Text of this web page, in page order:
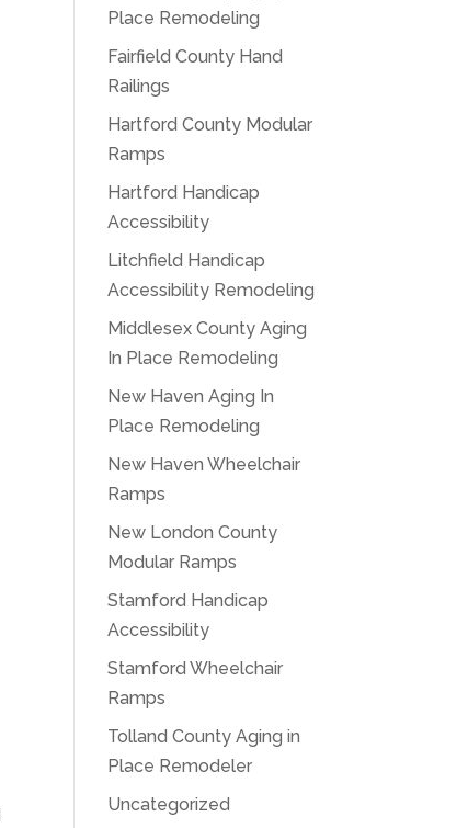
Place Remodeling
Fairfield County Hand
Railings
Hartford County Modular
Ramps
Hartford Handicap
Accessibility
Litchfield Handicap
Accessibility Remodeling
Middlesex County Aging
In Place Remodeling
New Haven Aging In
Place Remodeling
New Haven Wheelchair
Ramps
New London County
Modular Ramps
Stamford Handicap
Accessibility
Stamford Wheelchair
Ramps
Tolland County Aging in
Place Remodeler
Uncategorized